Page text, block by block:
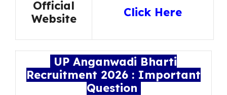
Official
Website
Click Here
UP Anganwadi Bharti
Recruitment 2026 : Important
Question